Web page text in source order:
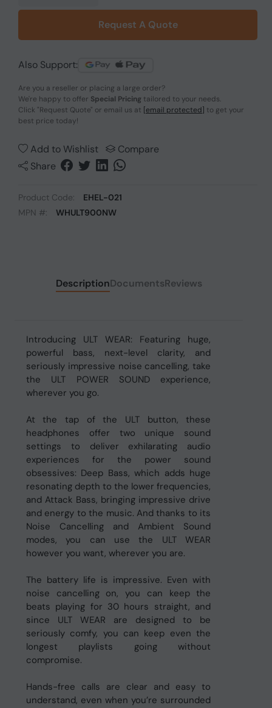
Request A Quote
Also Support:
Are you a reseller or placing a large order?
We're happy to offer Special Pricing tailored to your needs.
Click "Request Quote" or email us at [email protected] to get your
best price today!
Add to Wishlist
Compare
Share
Product Code:
EHEL-021
MPN #:
WHULT900NW
DescriptionDocumentsReviews
Introducing ULT WEAR: Featuring huge,
powerful bass, next-level clarity, and
seriously impressive noise cancelling, take
the ULT POWER SOUND experience,
wherever you go.
At the tap of the ULT button, these
headphones offer two unique sound
settings to deliver exhilarating audio
experiences for the power sound
obsessives: Deep Bass, which adds huge
resonating depth to the lower frequencies,
and Attack Bass, bringing impressive drive
and energy to the music. And thanks to its
Noise Cancelling and Ambient Sound
modes, you can use the ULT WEAR
however you want, wherever you are.
The battery life is impressive. Even with
noise cancelling on, you can keep the
beats playing for 30 hours straight, and
since ULT WEAR are designed to be
seriously comfy, you can keep even the
longest playlists going without
compromise.
Hands-free calls are clear and easy to
understand, even when you’re surrounded